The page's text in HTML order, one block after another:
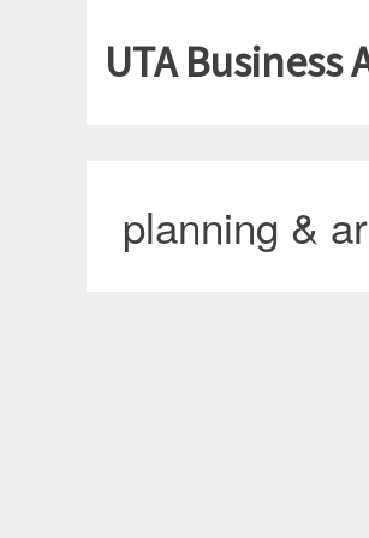
UTA Business
planning &